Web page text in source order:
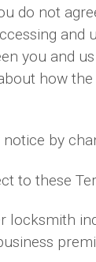
do not
and
you and
how
by
to these